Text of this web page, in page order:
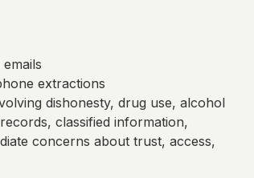
extractions
dishonesty, drug use, alcohol
classified information,
concerns about trust, access,